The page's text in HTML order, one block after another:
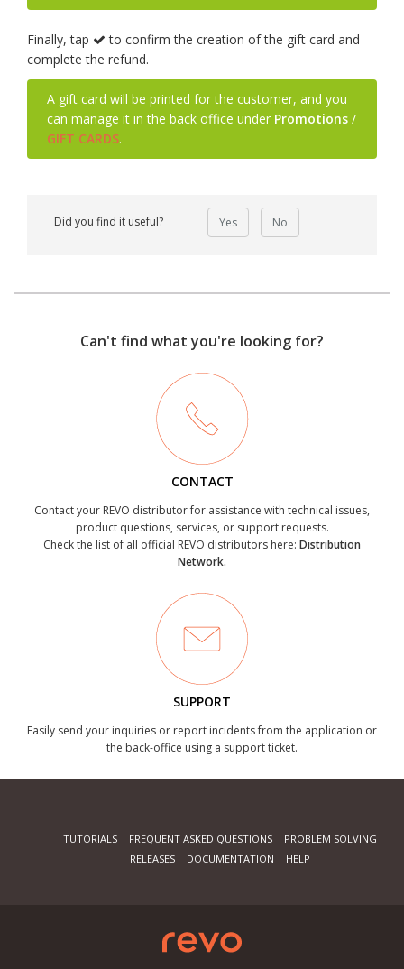
Finally, tap
to confirm the creation of the gift card and
complete the refund.
A gift card will be printed for the customer, and you
can manage it in the back office under Promotions /
GIFT CARDS.
Did you find it useful? Yes No
Can't find what you're looking for?
CONTACT
Contact your REVO distributor for assistance with technical issues,
product questions, services, or support requests.
Check the list of all official REVO distributors here: Distribution
Network.
SUPPORT
Easily send your inquiries or report incidents from the application or
the back-office using a support ticket.
TUTORIALS FREQUENT ASKED QUESTIONS
PROBLEM SOLVING
RELEASES
DOCUMENTATION HELP